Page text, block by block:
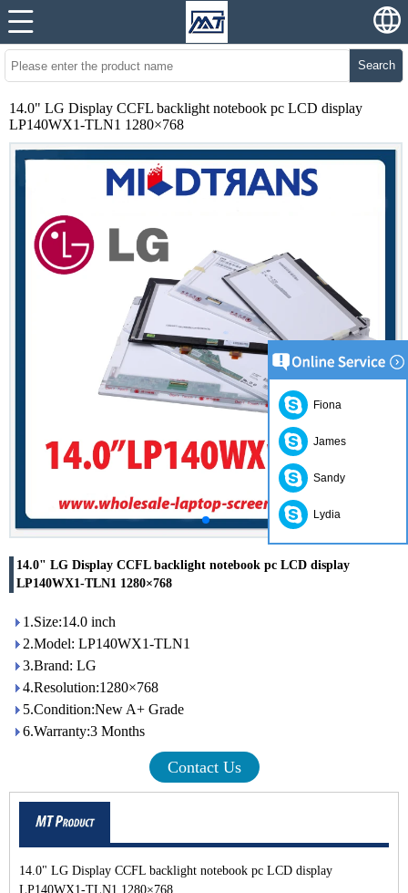
Search
14.0" LG Display CCFL backlight notebook pc LCD display
LP140WX1-TLN1 1280×768
14.0" LG Display CCFL backlight notebook pc LCD display
LP140WX1-TLN1 1280×768
1.Size:14.0 inch
2.Model: LP140WX1-TLN1
3.Brand: LG
4.Resolution:1280×768
5.Condition:New A+ Grade
6.Warranty:3 Months
Contact Us
14.0" LG Display CCFL backlight notebook pc LCD display
LP140WX1-TLN1 1280×768
Fiona
James
Sandy
Lydia